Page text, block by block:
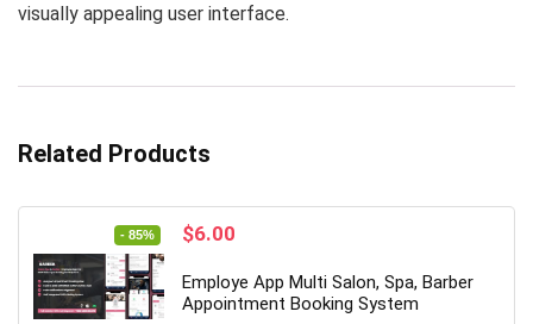
visually appealing user interface.
Related Products
- 85%
Original
was:
$39.00.
$6.00
is:
$6.00.
Employe App Multi Salon, Spa, Barber
Appointment Booking System